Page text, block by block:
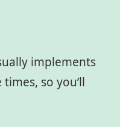
implements
so you’ll